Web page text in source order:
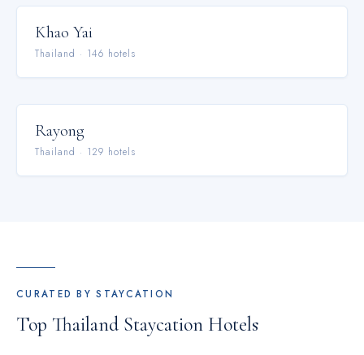
Khao Yai
Thailand · 146 hotels
Rayong
Thailand · 129 hotels
CURATED BY STAYCATION
Top Thailand Staycation Hotels